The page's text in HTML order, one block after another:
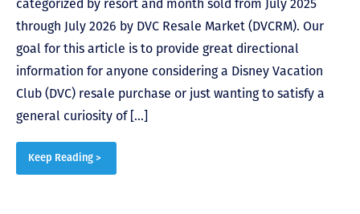
categorized by resort and month sold from July 2025
through July 2026 by DVC Resale Market (DVCRM). Our
goal for this article is to provide great directional
information for anyone considering a Disney Vacation
Club (DVC) resale purchase or just wanting to satisfy a
general curiosity of […]
Keep Reading >